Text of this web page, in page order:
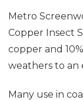
Metro
Copper Insect
copper and
weathers to an
Many use in